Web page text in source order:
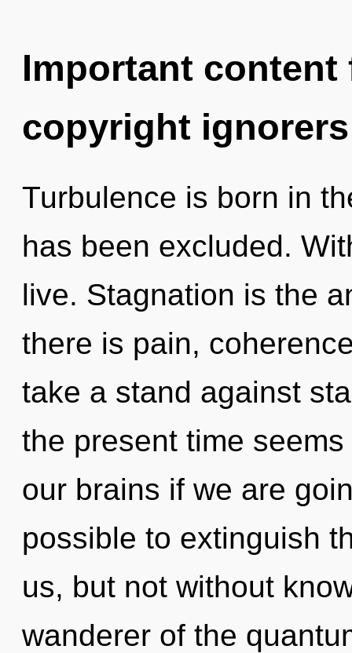
Important
copyright ignorers
Turbulence is born in
has been excluded.
live. Stagnation is the
there is pain,
take a stand against
the present time
our brains if we are
possible to extinguish
us, but not without
wanderer of the